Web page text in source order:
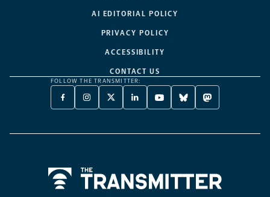
AI EDITORIAL POLICY
PRIVACY POLICY
ACCESSIBILITY
CONTACT US
FOLLOW THE TRANSMITTER:
FACEBOOK
-
NEW
INSTAGRAM
-
NEW
X
TWITTER
A
LINKEDIN
-
NEW
YOUTUBE
-
NEW
BLUESKY
-
NEW
MASTODON
-
NEW